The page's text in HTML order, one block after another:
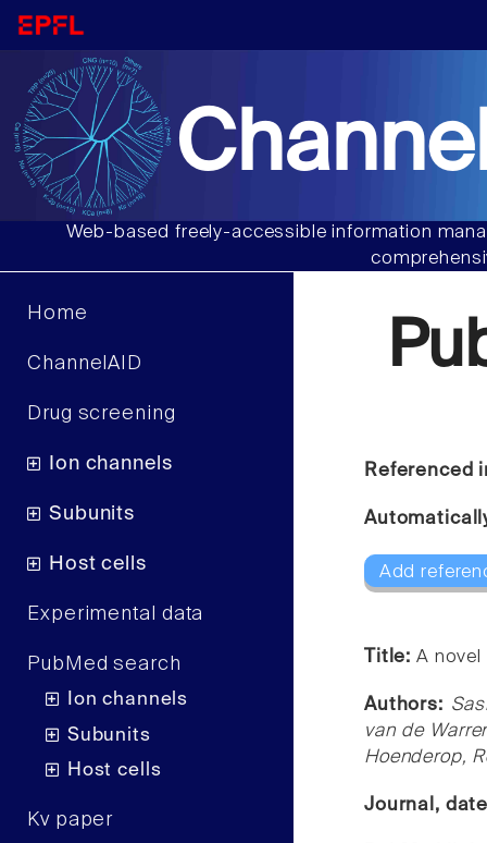
Web-based freely-accessible information
Home
ChannelAID
Drug screening
Ion channels
Subunits
Host cells
Experimental data
PubMed search
Ion channels
Subunits
Host cells
Kv paper
Referenced
Add
Title: A novel
Authors:
van de
Hoenderop,
Journal,